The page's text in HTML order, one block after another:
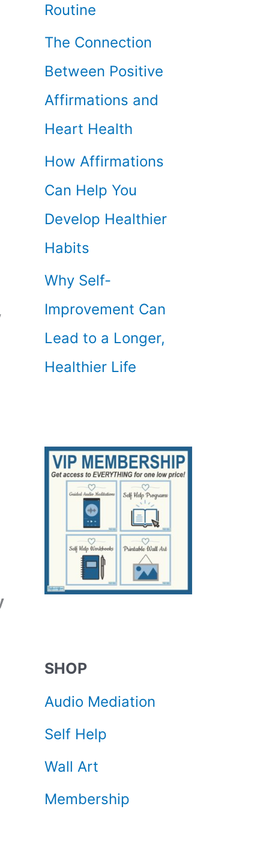
Routine
The Connection
Between Positive
Affirmations and
Heart Health
How Affirmations
Can Help You
Develop Healthier
Habits
Why Self-
Improvement Can
Lead to a Longer,
Healthier Life
SHOP
Audio Mediation
Self Help
Wall Art
Membership